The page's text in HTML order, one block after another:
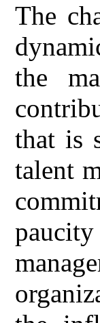
The
the
that is
talent